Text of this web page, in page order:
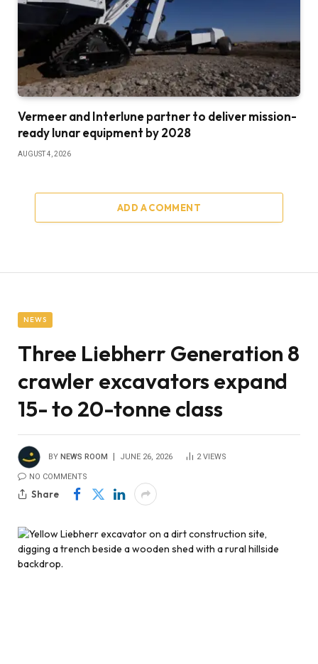
Vermeer and Interlune partner to deliver mission-
ready lunar equipment by 2028
AUGUST 4, 2026
ADD A COMMENT
NEWS
Three Liebherr Generation 8
crawler excavators expand
15- to 20-tonne class
BY NEWS ROOM JUNE 26, 2026 2VIEWS
NO COMMENTS
Share